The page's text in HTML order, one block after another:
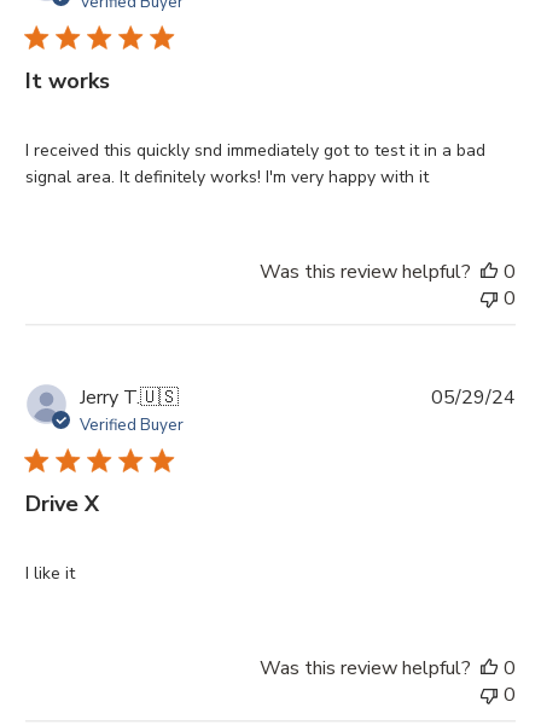
It works
I received this quickly snd immediately got to test it in a bad
signal area. It definitely works! I'm very happy with it
Was this review helpful?
0
0
Jerry T.🇺🇸
Verified Buyer
Drive X
I like it
05/29/24
Was this review helpful?
0
0